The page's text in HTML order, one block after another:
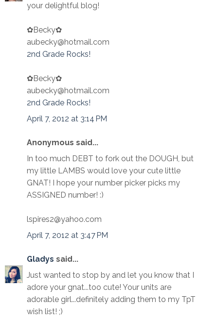
your delightful blog!
✿Becky✿
aubecky@hotmail.com
2nd Grade Rocks!
✿Becky✿
aubecky@hotmail.com
2nd Grade Rocks!
April 7, 2012 at 3:14 PM
Anonymous said...
In too much DEBT to fork out the DOUGH, but
my little LAMBS would love your cute little
GNAT! I hope your number picker picks my
ASSIGNED number! :)
lspires2@yahoo.com
April 7, 2012 at 3:47 PM
Gladys said...
Just wanted to stop by and let you know that I
adore your gnat...too cute! Your units are
adorable girl...definitely adding them to my TpT
wish list! ;)